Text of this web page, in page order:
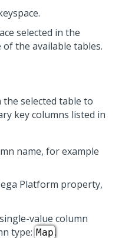
selected in the
the available tables.
selected table to
key columns listed in
name, for example
Platform property,
value column
type: Map.